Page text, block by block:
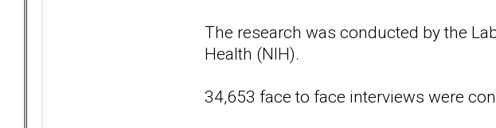
The research was conducted by the
Health (NIH).
34,653 face to face interviews were